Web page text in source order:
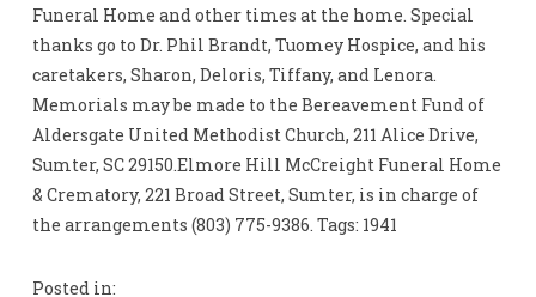
Funeral Home and other times at the home. Special
thanks go to Dr. Phil Brandt, Tuomey Hospice, and his
caretakers, Sharon, Deloris, Tiffany, and Lenora.
Memorials may be made to the Bereavement Fund of
Aldersgate United Methodist Church, 211 Alice Drive,
Sumter, SC 29150.Elmore Hill McCreight Funeral Home
& Crematory, 221 Broad Street, Sumter, is in charge of
the arrangements (803) 775-9386. Tags: 1941
Posted in: